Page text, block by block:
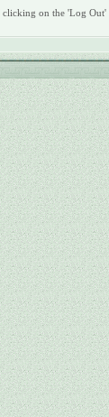
on the 'Log